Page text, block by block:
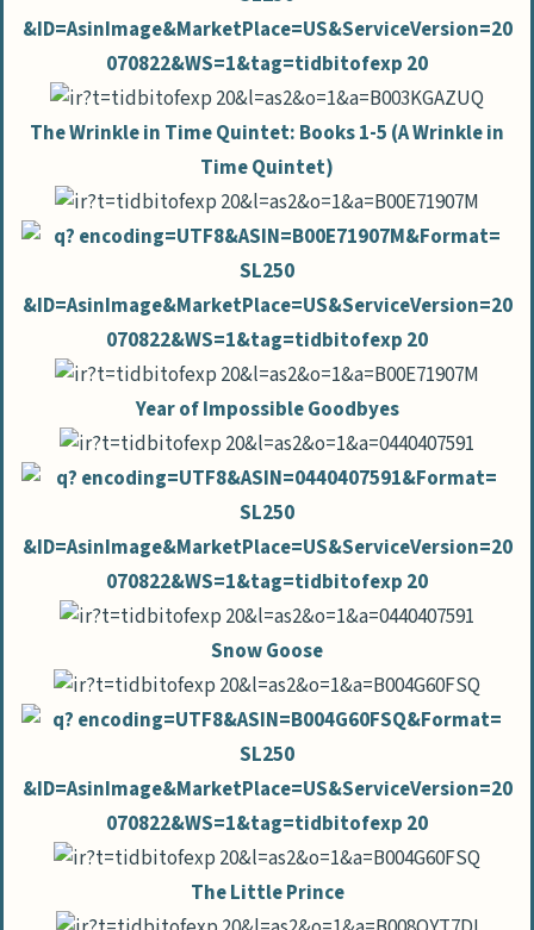
The Wrinkle in Time Quintet: Books 1-5 (A Wrinkle in
Time Quintet)
Year of Impossible Goodbyes
Snow Goose
The Little Prince